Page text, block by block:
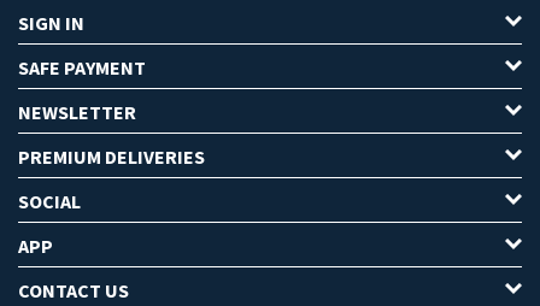
SIGN IN
SAFE PAYMENT
NEWSLETTER
PREMIUM DELIVERIES
SOCIAL
APP
CONTACT US